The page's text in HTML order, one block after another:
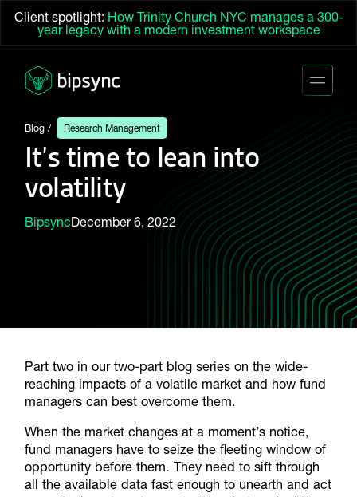
Client spotlight: How Trinity Church NYC manages a 300-
year legacy with a modern investment workspace
Blog Research Management
It’s time to lean into
volatility
BipsyncDecember 6, 2022
Part two in our two-part blog series on the wide-
reaching impacts of a volatile market and how fund
managers can best overcome them.
When the market changes at a moment’s notice,
fund managers have to seize the fleeting window of
opportunity before them. They need to sift through
all the available data fast enough to unearth and act